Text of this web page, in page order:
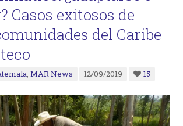
Casos exitosos de
del Caribe
,MAR News 12/09/2019 15